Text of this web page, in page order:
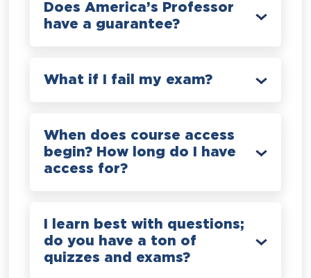
Does America’s Professor
have a guarantee?
What if I fail my exam?
When does course access
begin? How long do I have
access for?
I learn best with questions;
do you have a ton of
quizzes and exams?